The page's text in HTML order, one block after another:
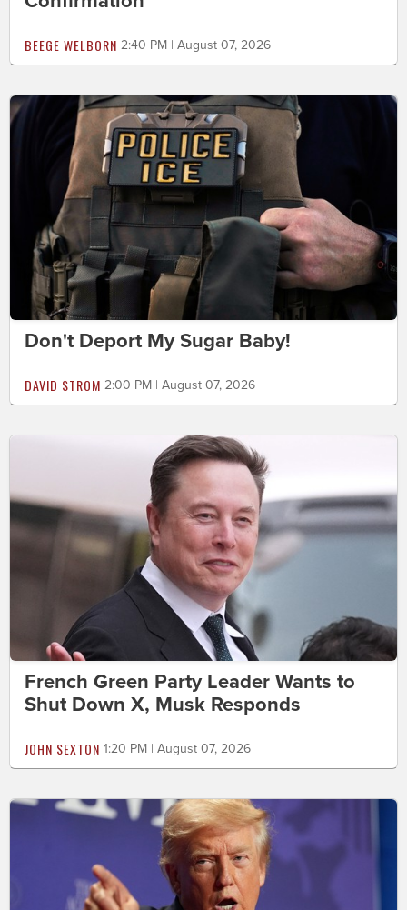
BEEGE WELBORN 2:40 PM | August 07, 2026
Don't Deport My Sugar Baby!
DAVID STROM 2:00 PM | August 07, 2026
French Green Party Leader Wants to
Shut Down X, Musk Responds
JOHN SEXTON 1:20 PM | August 07, 2026